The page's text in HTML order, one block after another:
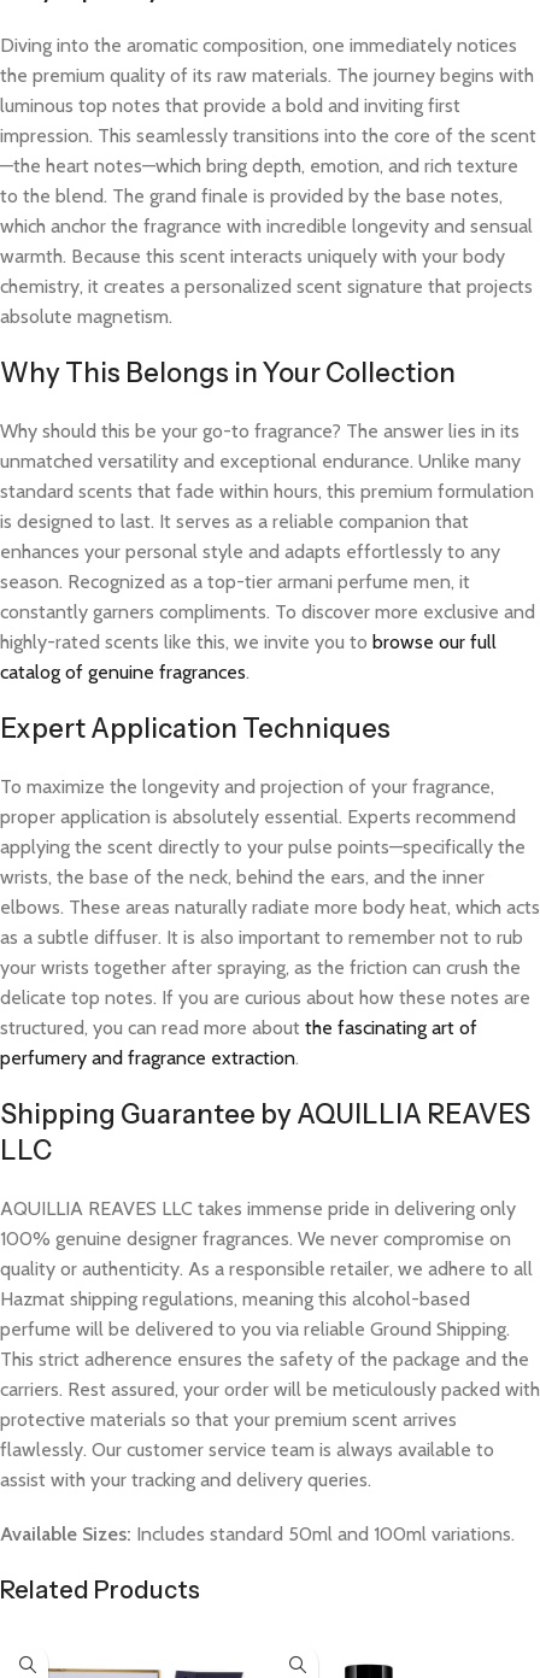
Diving into the aromatic composition, one immediately notices
the premium quality of its raw materials. The journey begins with
luminous top notes that provide a bold and inviting first
impression. This seamlessly transitions into the core of the scent
—the heart notes—which bring depth, emotion, and rich texture
to the blend. The grand finale is provided by the base notes,
which anchor the fragrance with incredible longevity and sensual
warmth. Because this scent interacts uniquely with your body
chemistry, it creates a personalized scent signature that projects
absolute magnetism.
Why This Belongs in Your Collection
Why should this be your go-to fragrance? The answer lies in its
unmatched versatility and exceptional endurance. Unlike many
standard scents that fade within hours, this premium formulation
is designed to last. It serves as a reliable companion that
enhances your personal style and adapts effortlessly to any
season. Recognized as a top-tier armani perfume men, it
constantly garners compliments. To discover more exclusive and
highly-rated scents like this, we invite you to browse our full
catalog of genuine fragrances.
Expert Application Techniques
To maximize the longevity and projection of your fragrance,
proper application is absolutely essential. Experts recommend
applying the scent directly to your pulse points—specifically the
wrists, the base of the neck, behind the ears, and the inner
elbows. These areas naturally radiate more body heat, which acts
as a subtle diffuser. It is also important to remember not to rub
your wrists together after spraying, as the friction can crush the
delicate top notes. If you are curious about how these notes are
structured, you can read more about the fascinating art of
perfumery and fragrance extraction.
Shipping Guarantee by AQUILLIA REAVES
LLC
AQUILLIA REAVES LLC takes immense pride in delivering only
100% genuine designer fragrances. We never compromise on
quality or authenticity. As a responsible retailer, we adhere to all
Hazmat shipping regulations, meaning this alcohol-based
perfume will be delivered to you via reliable Ground Shipping.
This strict adherence ensures the safety of the package and the
carriers. Rest assured, your order will be meticulously packed with
protective materials so that your premium scent arrives
flawlessly. Our customer service team is always available to
assist with your tracking and delivery queries.
Available Sizes: Includes standard 50ml and 100ml variations.
Related Products